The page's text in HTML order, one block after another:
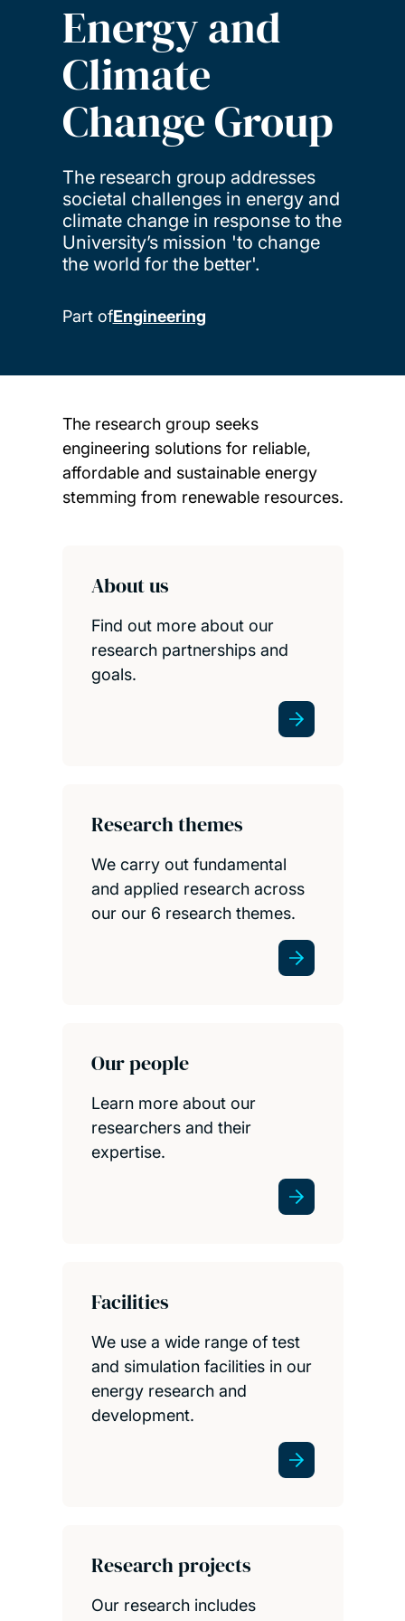
Energy and
Climate
Change Group
The research group addresses
societal challenges in energy and
climate change in response to the
University’s mission 'to change
the world for the better'.
Part ofEngineering
The research group seeks
engineering solutions for reliable,
affordable and sustainable energy
stemming from renewable resources.
About us
Find out more about our
research partnerships and
goals.
Research themes
We carry out fundamental
and applied research across
our our 6 research themes.
Our people
Learn more about our
researchers and their
expertise.
Facilities
We use a wide range of test
and simulation facilities in our
energy research and
development.
Research projects
Our research includes